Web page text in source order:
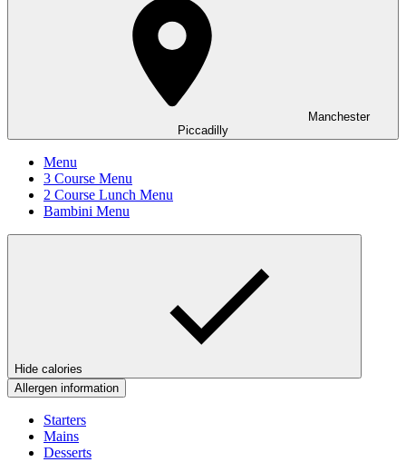
Manchester
Piccadilly
Menu
3 Course Menu
2 Course Lunch Menu
Bambini Menu
Hide calories
Allergen information
Starters
Mains
Desserts